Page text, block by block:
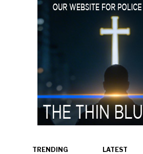
TRENDING LATEST